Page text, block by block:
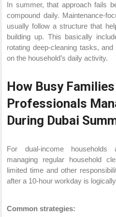
In summer, that approach fails
compound daily. Maintenance-
usually follow a structure that
building up. This basically
rotating deep-cleaning tasks,
on the household’s daily activity.
How Busy
Professionals
During Dubai
For dual-income households
managing regular household
limited time and other
after a 10-hour workday is
Common strategies: